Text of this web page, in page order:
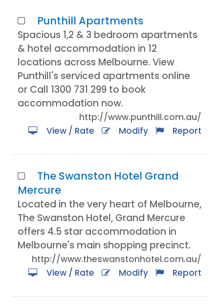
Punthill Apartments
Spacious 1,2 & 3 bedroom apartments
& hotel accommodation in 12
locations across Melbourne. View
Punthill's serviced apartments online
or Call 1300 731 299 to book
accommodation now.
http://www.punthill.com.au/
View / Rate
Modify Report
The Swanston Hotel Grand
Mercure
Located in the very heart of Melbourne,
The Swanston Hotel, Grand Mercure
offers 4.5 star accommodation in
Melbourne's main shopping precinct.
http://www.theswanstonhotel.com.au/
View / Rate
Modify Report